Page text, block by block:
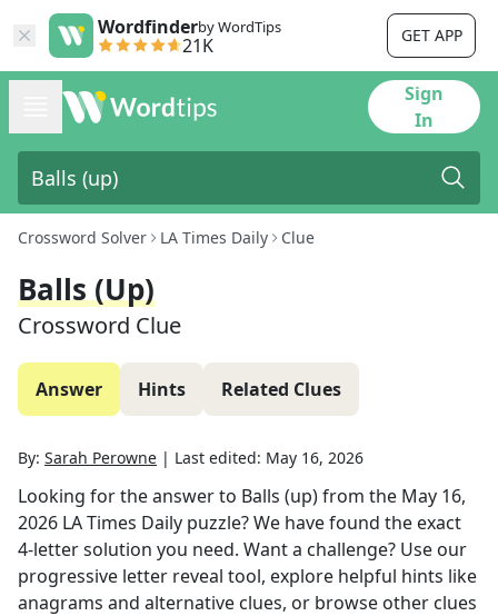
Wordfinderby WordTips
21K GET APP
Sign
In
Crossword Solver LA Times Daily Clue
Balls (up)
Crossword Clue
Answer Hints Related Clues
By: Sarah Perowne | Last edited: May 16, 2026
Looking for the answer to Balls (up)from the May 16,
2026 LA Times Daily puzzle? We have found the exact
4-letter solution you need. Want a challenge? Use our
progressive letter reveal tool, explore helpful hints like
anagrams and alternative clues, or browse other clues